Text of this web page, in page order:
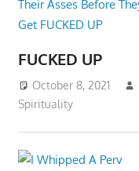
FUCKED UP
October 8, 2021
Spirituality